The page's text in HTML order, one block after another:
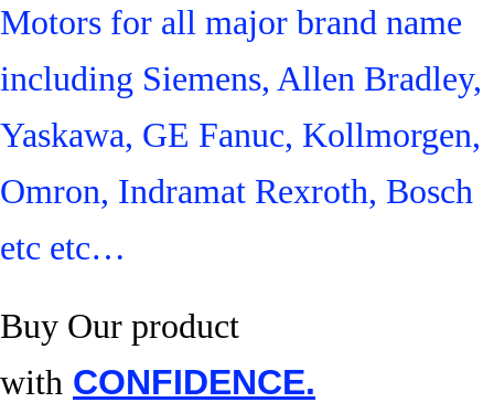
Motors for all major brand name
including Siemens, Allen Bradley,
Yaskawa, GE Fanuc, Kollmorgen,
Omron, Indramat Rexroth, Bosch
etc etc…
Buy Our product
with CONFIDENCE.